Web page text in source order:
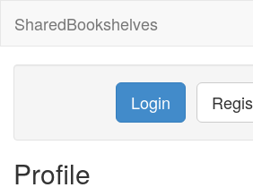
SharedBookshelves
Login
Profile